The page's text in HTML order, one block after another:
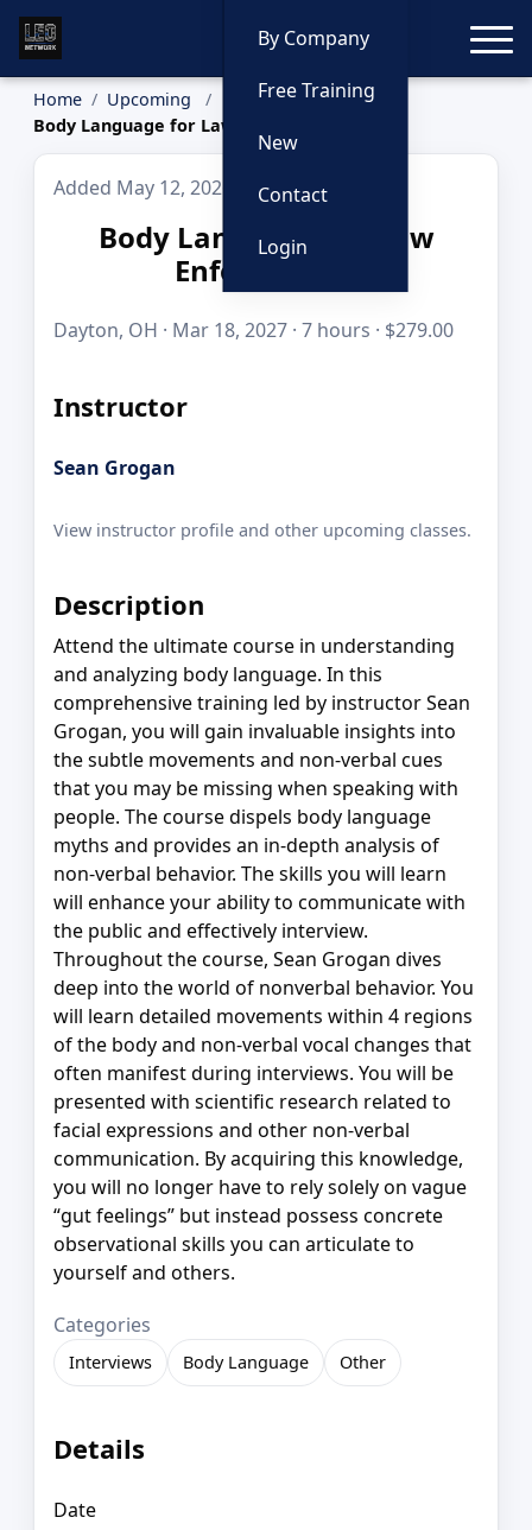
By Company
Free Training
New
Contact
Login
Home
Upcoming
Body Language for Law Enforcement
Added May 12, 2026
Body Language for Law
Enforcement
Dayton, OH · Mar 18, 2027 · 7 hours · $279.00
Instructor
Sean Grogan
View instructor profile and other upcoming classes.
Description
Attend the ultimate course in understanding
and analyzing body language. In this
comprehensive training led by instructor Sean
Grogan, you will gain invaluable insights into
the subtle movements and non-verbal cues
that you may be missing when speaking with
people. The course dispels body language
myths and provides an in-depth analysis of
non-verbal behavior. The skills you will learn
will enhance your ability to communicate with
the public and effectively interview.
Throughout the course, Sean Grogan dives
deep into the world of nonverbal behavior. You
will learn detailed movements within 4 regions
of the body and non-verbal vocal changes that
often manifest during interviews. You will be
presented with scientific research related to
facial expressions and other non-verbal
communication. By acquiring this knowledge,
you will no longer have to rely solely on vague
“gut feelings” but instead possess concrete
observational skills you can articulate to
yourself and others.
Categories
Interviews Body Language Other
Details
Date